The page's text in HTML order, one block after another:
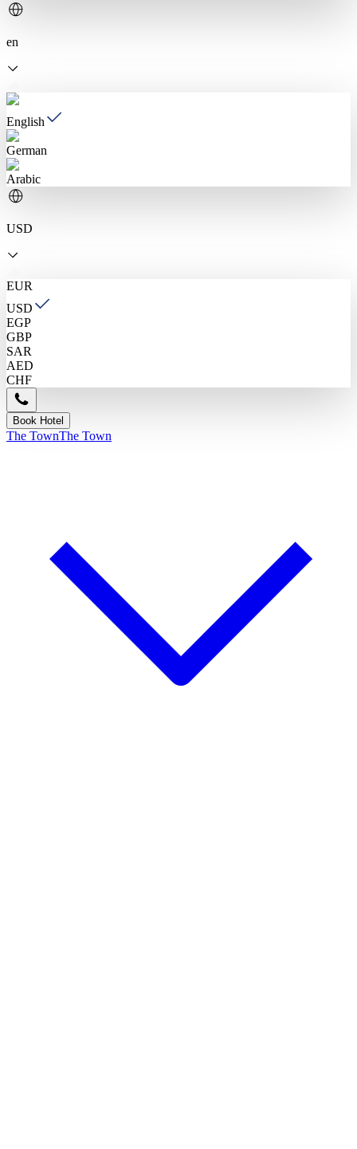
en
English
German
Arabic
USD
EUR
USD
EGP
GBP
SAR
AED
CHF
Book Hotel
The TownThe Town